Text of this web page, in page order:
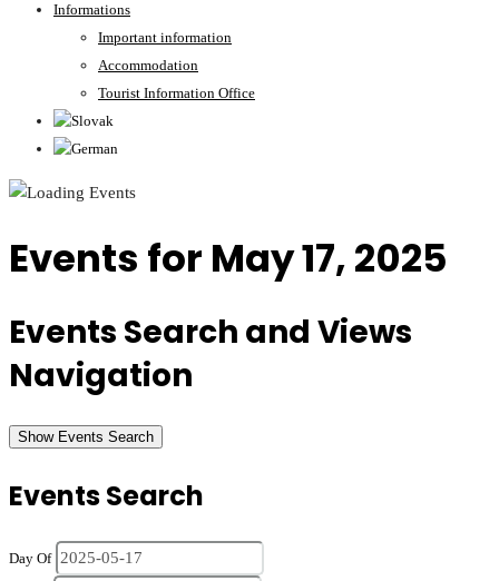
Informations
Important information
Accommodation
Tourist Information Office
Events for May 17, 2025
Events Search and Views
Navigation
Show Events Search
Events Search
Day Of